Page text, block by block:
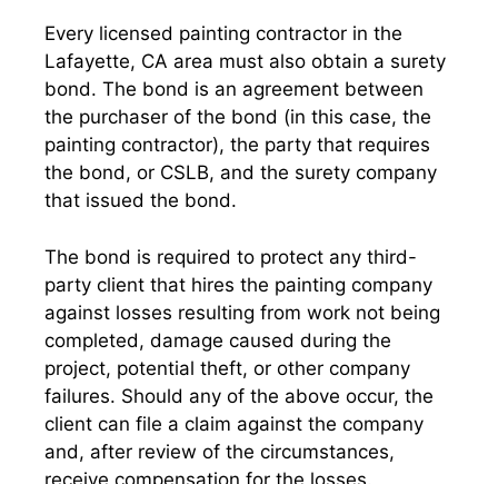
Every licensed painting contractor in the
Lafayette, CA area must also obtain a surety
bond. The bond is an agreement between
the purchaser of the bond (in this case, the
painting contractor), the party that requires
the bond, or CSLB, and the surety company
that issued the bond.
The bond is required to protect any third-
party client that hires the painting company
against losses resulting from work not being
completed, damage caused during the
project, potential theft, or other company
failures. Should any of the above occur, the
client can file a claim against the company
and, after review of the circumstances,
receive compensation for the losses.